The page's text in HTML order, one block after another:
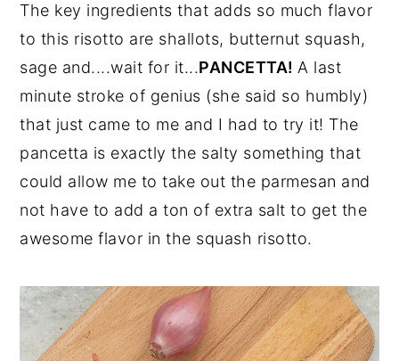
The key ingredients that adds so much flavor
to this risotto are shallots, butternut squash,
sage and....wait for it...PANCETTA! A last
minute stroke of genius (she said so humbly)
that just came to me and I had to try it! The
pancetta is exactly the salty something that
could allow me to take out the parmesan and
not have to add a ton of extra salt to get the
awesome flavor in the squash risotto.